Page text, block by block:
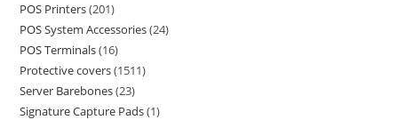
POS Printers 201
POS System Accessories 24
POS Terminals 16
Protective covers 1511
Server Barebones 23
Signature Capture Pads 1